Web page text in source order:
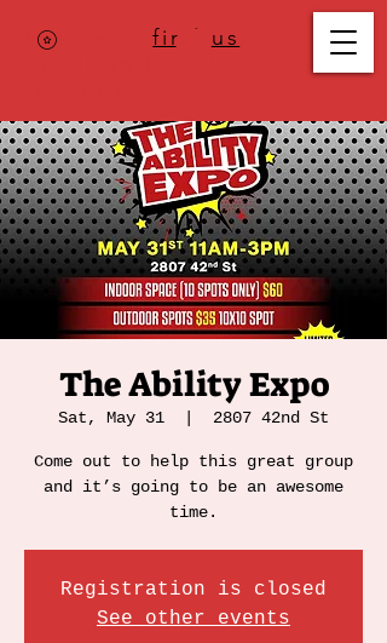
Where tofind us
The Ability Expo
Sat, May 31 2807 42nd St
Come out to help this great group
and it’s going to be an awesome
time.
Registration is closed
See other events